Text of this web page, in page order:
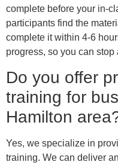
complete before your in-
participants find the
complete it within 4-6
progress, so you can
Do you offer
training for
Hamilton
Yes, we specialize in
training. We can deliver an